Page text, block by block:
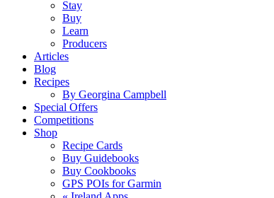
Stay
Buy
Learn
Producers
Articles
Blog
Recipes
By Georgina Campbell
Special Offers
Competitions
Shop
Recipe Cards
Buy Guidebooks
Buy Cookbooks
GPS POIs for Garmin